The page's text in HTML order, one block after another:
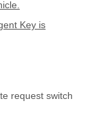
Key is
request switch